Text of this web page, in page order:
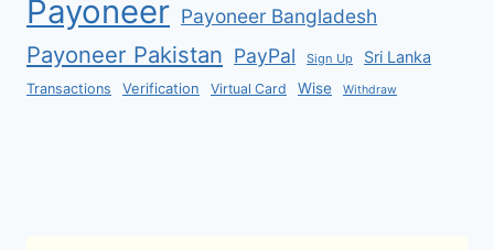
Payoneer Payoneer Bangladesh
Payoneer Pakistan PayPal Sign Up Sri Lanka
Transactions Verification Virtual Card Wise Withdraw